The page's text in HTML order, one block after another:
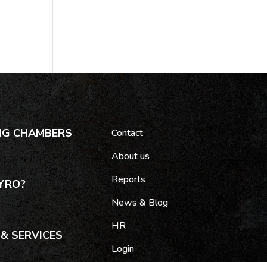
CHAMBERS
SERVICES
Contact
About us
Reports
News & Blog
HR
Login